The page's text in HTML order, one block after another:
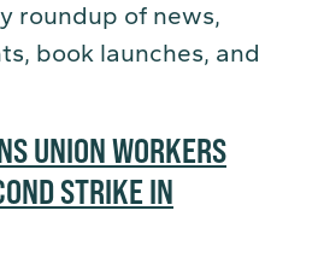
roundup of news,
book launches, and
UNION WORKERS
STRIKE IN